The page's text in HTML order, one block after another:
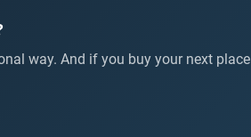
way. And if you buy your next place